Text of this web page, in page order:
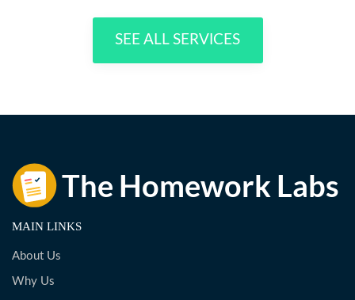
SEE ALL SERVICES
MAIN LINKS
About Us
Why Us